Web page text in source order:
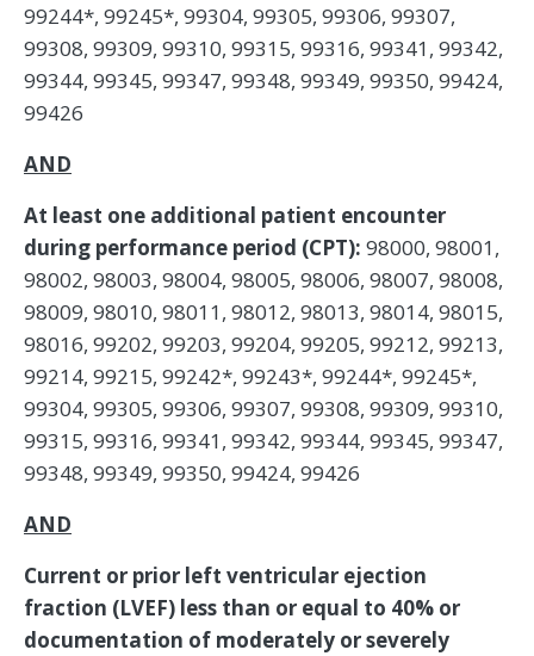
99244*, 99245*, 99304, 99305, 99306, 99307,
99308, 99309, 99310, 99315, 99316, 99341, 99342,
99344, 99345, 99347, 99348, 99349, 99350, 99424,
99426
AND
At least one additional patient encounter
during performance period (CPT): 98000, 98001,
98002, 98003, 98004, 98005, 98006, 98007, 98008,
98009, 98010, 98011, 98012, 98013, 98014, 98015,
98016, 99202, 99203, 99204, 99205, 99212, 99213,
99214, 99215, 99242*, 99243*, 99244*, 99245*,
99304, 99305, 99306, 99307, 99308, 99309, 99310,
99315, 99316, 99341, 99342, 99344, 99345, 99347,
99348, 99349, 99350, 99424, 99426
AND
Current or prior left ventricular ejection
fraction (LVEF) less than or equal to 40% or
documentation of moderately or severely